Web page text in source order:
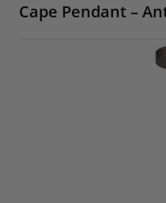
Cape Pendant –